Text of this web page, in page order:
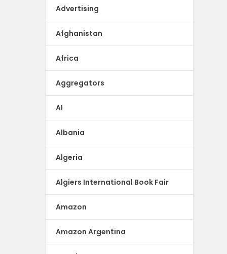
Advertising
Afghanistan
Africa
Aggregators
AI
Albania
Algeria
Algiers International Book Fair
Amazon
Amazon Argentina